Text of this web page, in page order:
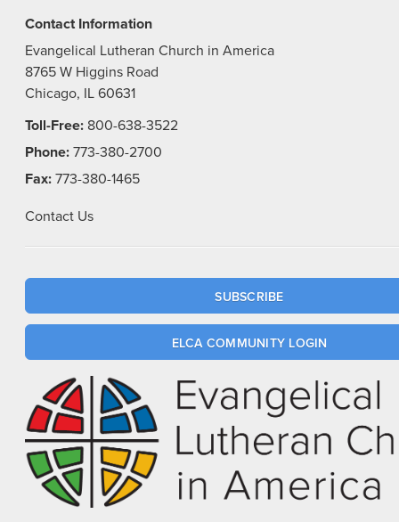
Contact Information
Evangelical Lutheran Church in America
8765 W Higgins Road
Chicago, IL 60631
Toll-Free: 800-638-3522
Phone:773-380-2700
Fax:773-380-1465
Contact Us
SUBSCRIBE
ELCA COMMUNITY LOGIN